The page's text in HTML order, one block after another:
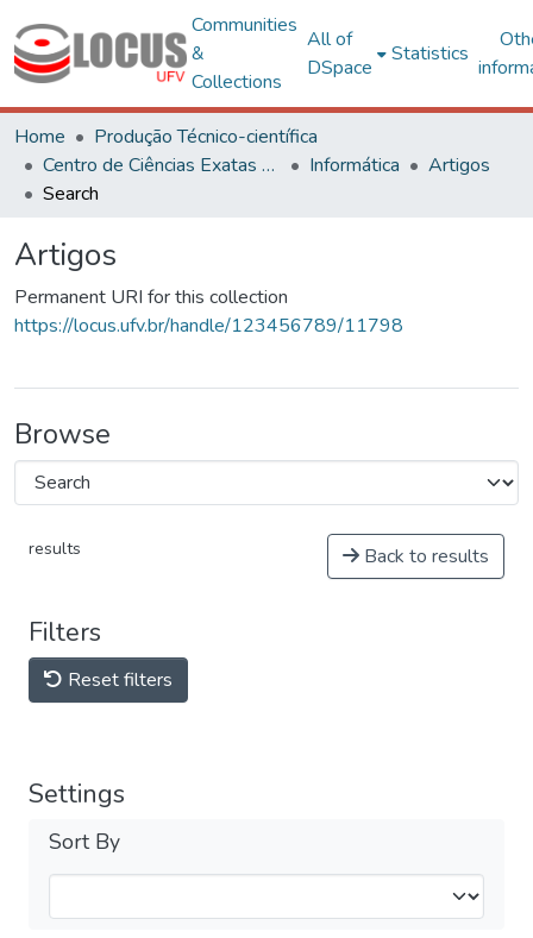
Communities
&
Collections
All of
DSpace
Statistics
Home
Produção Técnico-científica
Centro de Ciências Exatas e Tecnológicas
Informática
Artigos
Search
Artigos
Permanent URI for this collection
https://locus.ufv.br/handle/123456789/11798
Browse
results Back to results
Filters
Reset filters
Settings
Sort By